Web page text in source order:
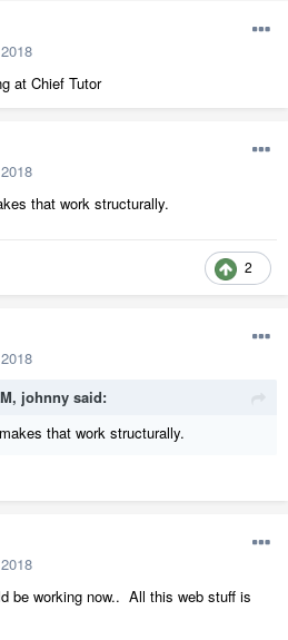
at Chief Tutor
that work structurally.
2
johnny said:
that work structurally.
working now.. All this web stuff is